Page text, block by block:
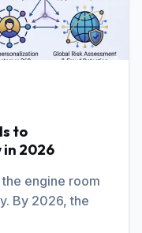
to
in 2026
engine room
By 2026, the